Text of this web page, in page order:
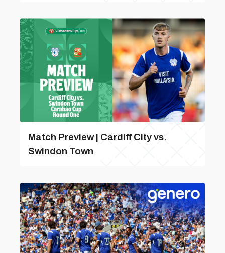
Match Preview | Cardiff City vs.
Swindon Town